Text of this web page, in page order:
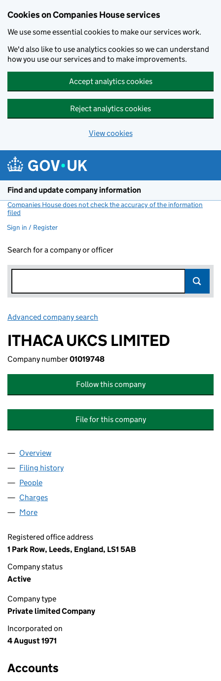
Cookies on Companies House services
We use some essential cookies to make our services work.
We'd also like to use analytics cookies so we can understand
how you use our services and to make improvements.
Accept analytics cookies
Reject analytics cookies
View cookies
Find and update company information
Companies House does not check the accuracy of the information
filed
Sign in / Register
Search for a company or officer
Advanced company search
ITHACA UKCS LIMITED
Company number01019748
Follow this company
File for this company
Company
Overview
Filing history
People
Charges
More
Registered office address
1 Park Row, Leeds, England, LS1 5AB
Company status
Active
Company type
Private limited Company
Incorporated on
4 August 1971
Accounts